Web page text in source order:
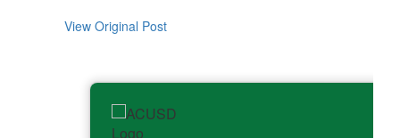
View Original Post